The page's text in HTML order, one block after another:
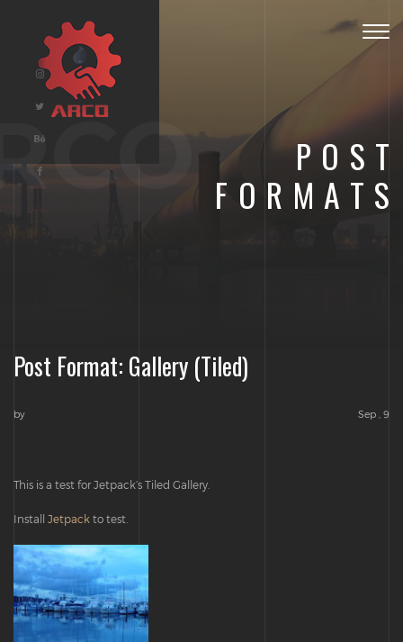
POST
FORMATS
Post Format: Gallery (Tiled)
by Sep , 9
This is a test for Jetpack’s Tiled Gallery.
Install Jetpack to test.